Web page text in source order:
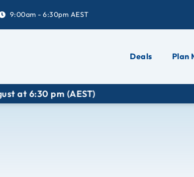
9:00am - 6:30pm AEST
Deals Plan
6:30 pm (AEST)